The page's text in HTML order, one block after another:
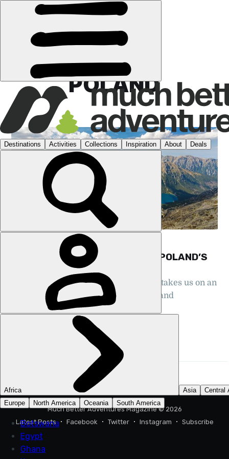
POLAND
GUIDES, HIKING, POLAND
THE GUIDE TO CLIMBING RYSY, POLAND’S
HIGHEST MOUNTAIN
Polish mountain guide Teresa Stochel takes us on an
ascent of Rysy, climbing from Poland and
descending into Slovakia...
STUART KENNY
11 MIN READ
Much Better Adventures Magazine© 2026
Latest Posts
Facebook Twitter Instagram Subscribe